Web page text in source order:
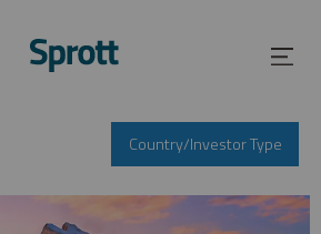
Country/Investor Type